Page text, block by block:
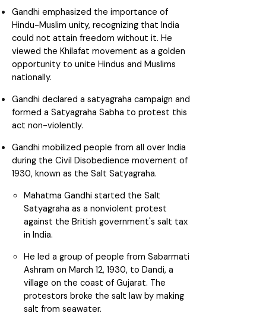
Gandhi emphasized the importance of
Hindu-Muslim unity, recognizing that India
could not attain freedom without it. He
viewed the Khilafat movement as a golden
opportunity to unite Hindus and Muslims
nationally.
Gandhi declared a satyagraha campaign and
formed a Satyagraha Sabha to protest this
act non-violently.
Gandhi mobilized people from all over India
during the Civil Disobedience movement of
1930, known as the Salt Satyagraha.
Mahatma Gandhi started the Salt
Satyagraha as a nonviolent protest
against the British government's salt tax
in India.
He led a group of people from Sabarmati
Ashram on March 12, 1930, to Dandi, a
village on the coast of Gujarat. The
protestors broke the salt law by making
salt from seawater.